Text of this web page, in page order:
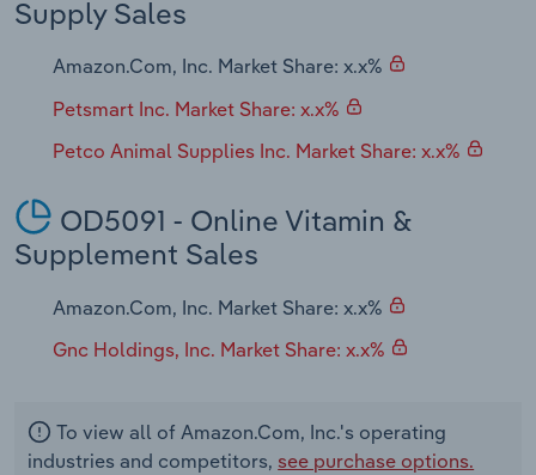
Supply Sales
Amazon.Com, Inc. Market Share: x.x%
Petsmart Inc. Market Share: x.x%
Petco Animal Supplies Inc. Market Share: x.x%
OD5091 - Online Vitamin &
Supplement Sales
Amazon.Com, Inc. Market Share: x.x%
Gnc Holdings, Inc. Market Share: x.x%
To view all of Amazon.Com, Inc.'s operating
industries and competitors, see purchase options.